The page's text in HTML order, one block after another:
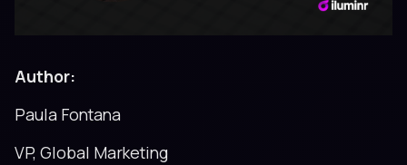
Author:
Paula Fontana
VP, Global Marketing